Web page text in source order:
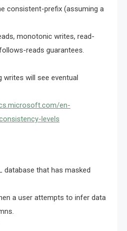
consistent-prefix (assuming a
monotonic writes, read-
reads guarantees.
will see eventual
en-
levels
database that has masked
a user attempts to infer data